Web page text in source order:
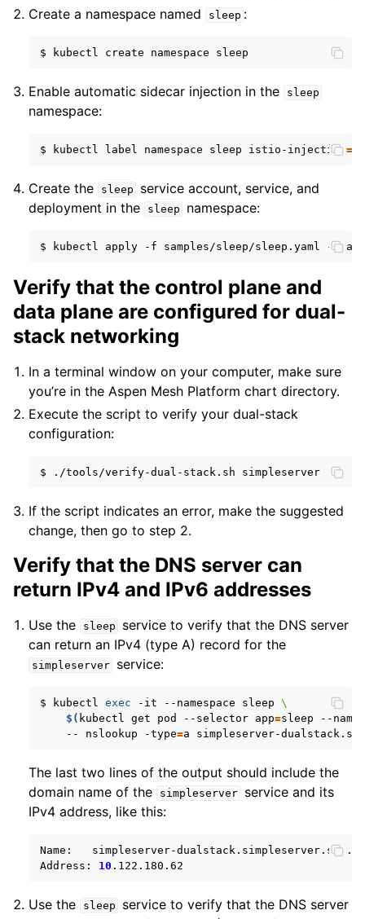
Create a namespace named
sleep :
$ kubectl create namespace
Enable automatic sidecar injection in the sleep
namespace:
$ kubectl label namespace sleep istio-injection=
Create the sleep
service account, service, and
deployment in the
sleep namespace:
$ kubectl apply -f samples/sleep/sleep.yaml --
Verify that the control plane and
data plane are configured for dual-
stack networking
In a terminal window on your computer, make sure
you’re in the Aspen Mesh Platform chart directory.
Execute the script to verify your dual-stack
configuration:
$ ./tools/verify-dual-stack.sh
If the script indicates an error, make the suggested
change, then go to step 2.
Verify that the DNS server can
return IPv4 and IPv6 addresses
Use the sleep
service to verify that the DNS server
can return an IPv4 (type A) record for the
simpleserver service:
$ kubectl exec -it --namespace sleep
\
$( kubectl get pod --selector app=sleep
--
--
nslookup -type=a
The last two lines of the output should include the
domain name of the
simpleserver
service and its
IPv4 address, like this:
Name:
simpleserver-
Address:
10
Use the sleep
service to verify that the DNS server